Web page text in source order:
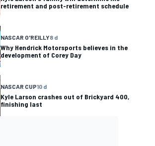
retirement and post-retirement schedule
NASCAR O'REILLY8 d
Why Hendrick Motorsports believes in the
development of Corey Day
NASCAR CUP10 d
Kyle Larson crashes out of Brickyard 400,
finishing last